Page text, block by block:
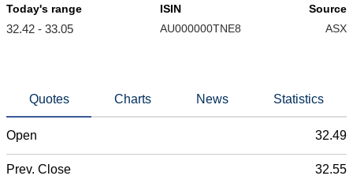
Today's range
32.42 - 33.05
ISIN
AU000000TNE8
Source
ASX
Quotes Charts News Statistics
Open 32.49
Prev. Close 32.55